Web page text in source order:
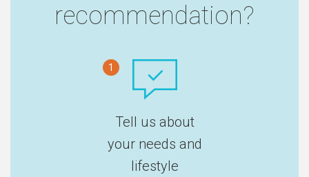
recommendation?
1
Tell us about
your needs and
lifestyle